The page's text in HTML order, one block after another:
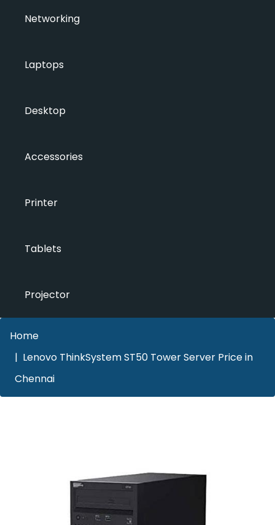
Networking
Laptops
Desktop
Accessories
Printer
Tablets
Projector
Home
Lenovo ThinkSystem ST50 Tower Server Price in
Chennai